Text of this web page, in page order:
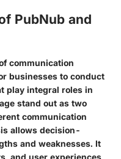
PubNub and
communication
businesses to conduct
play integral roles in
stand out as two
communication
allows decision-
and weaknesses. It
and user experiences